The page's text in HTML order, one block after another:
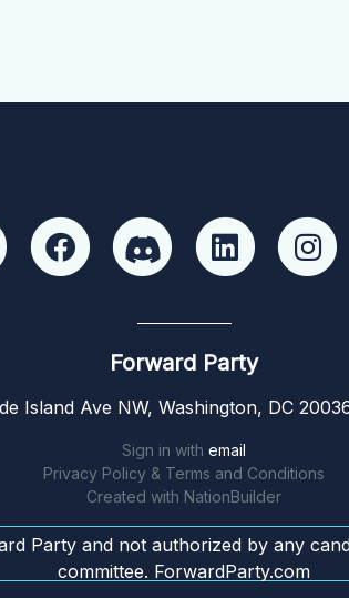
Forward Party
Island Ave NW, Washington, DC
Sign in with email
Privacy Policy & Terms and Conditions
Created with NationBuilder
Party and not authorized by any
committee. ForwardParty.com